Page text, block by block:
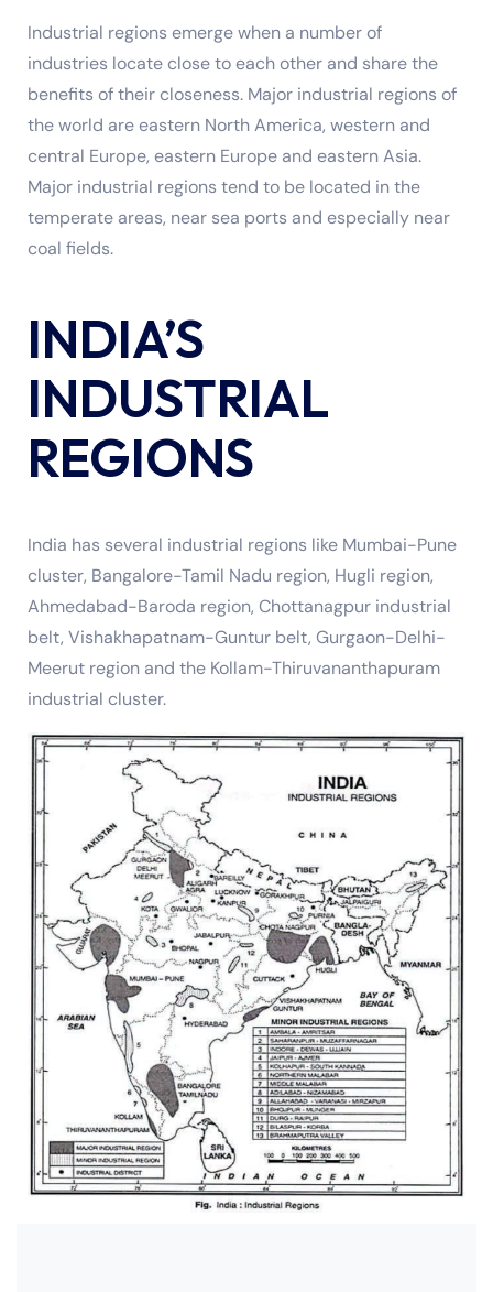
Industrial regions emerge when a number of
industries locate close to each other and share the
benefits of their closeness. Major industrial regions of
the world are eastern North America, western and
central Europe, eastern Europe and eastern Asia.
Major industrial regions tend to be located in the
temperate areas, near sea ports and especially near
coal fields.
INDIA’S
INDUSTRIAL
REGIONS
India has several industrial regions like Mumbai-Pune
cluster, Bangalore-Tamil Nadu region, Hugli region,
Ahmedabad-Baroda region, Chottanagpur industrial
belt, Vishakhapatnam-Guntur belt, Gurgaon-Delhi-
Meerut region and the Kollam-Thiruvananthapuram
industrial cluster.